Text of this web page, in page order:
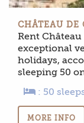
CHÂTEAU DE
Rent
exceptional
holidays,
sleeping 50
: 50
MORE INFO